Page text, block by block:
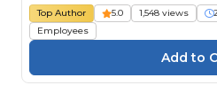
Top Author 5.0 1,548 views
Employees